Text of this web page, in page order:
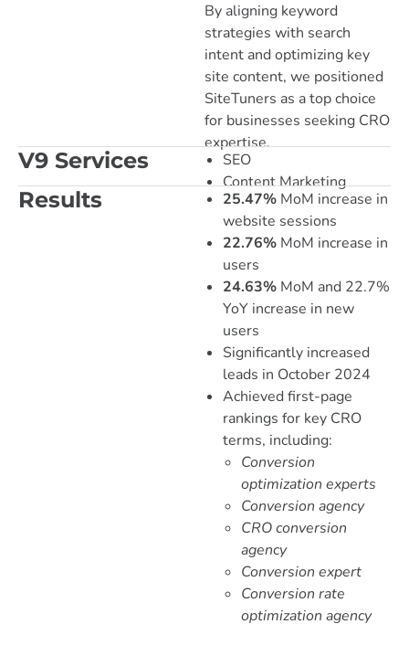
By aligning keyword
strategies with search
intent and optimizing key
site content, we positioned
SiteTuners as a top choice
for businesses seeking CRO
expertise.
V9 Services
SEO
Content Marketing
Results 25.47% MoM increase in
website sessions
22.76% MoM increase in
users
24.63% MoM and 22.7%
YoY increase in new
users
Significantly increased
leads in October 2024
Achieved first-page
rankings for key CRO
terms, including:
Conversion
optimization experts
Conversion agency
CRO conversion
agency
Conversion expert
Conversion rate
optimization agency